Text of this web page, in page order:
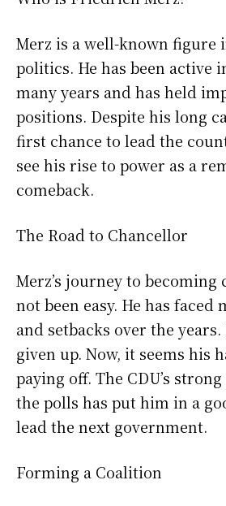
Merz is a well-known figure
politics. He has been active
many years and has held
positions. Despite his long
first chance to lead the
see his rise to power as a
comeback.
The Road to Chancellor
Merz’s journey to becoming
not been easy. He has faced
and setbacks over the
given up. Now, it seems his
paying off. The CDU’s
the polls has put him in a
lead the next government.
Forming a Coalition